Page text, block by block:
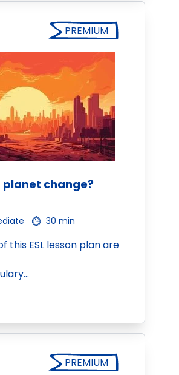
PREMIUM
planet change?
30 min
this ESL lesson plan are
PREMIUM